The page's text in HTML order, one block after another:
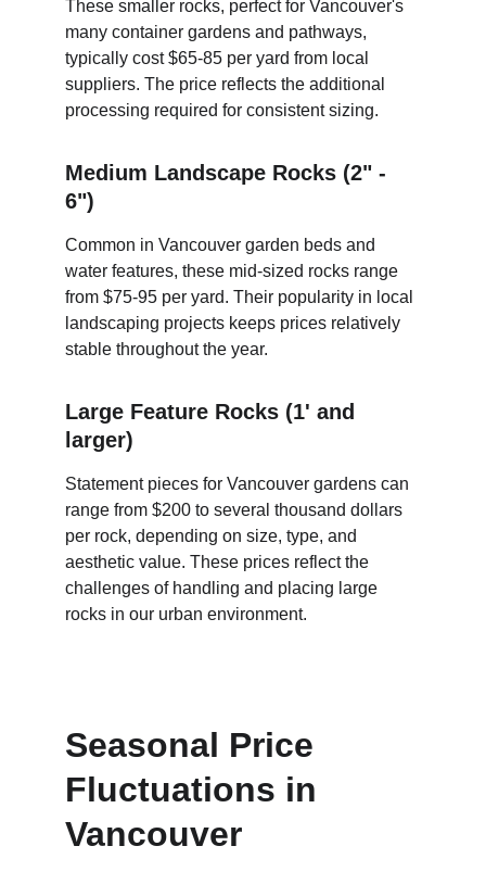
These smaller rocks, perfect for Vancouver's
many container gardens and pathways,
typically cost $65-85 per yard from local
suppliers. The price reflects the additional
processing required for consistent sizing.
Medium Landscape Rocks (2" -
6")
Common in Vancouver garden beds and
water features, these mid-sized rocks range
from $75-95 per yard. Their popularity in local
landscaping projects keeps prices relatively
stable throughout the year.
Large Feature Rocks (1' and
larger)
Statement pieces for Vancouver gardens can
range from $200 to several thousand dollars
per rock, depending on size, type, and
aesthetic value. These prices reflect the
challenges of handling and placing large
rocks in our urban environment.
Seasonal Price
Fluctuations in
Vancouver